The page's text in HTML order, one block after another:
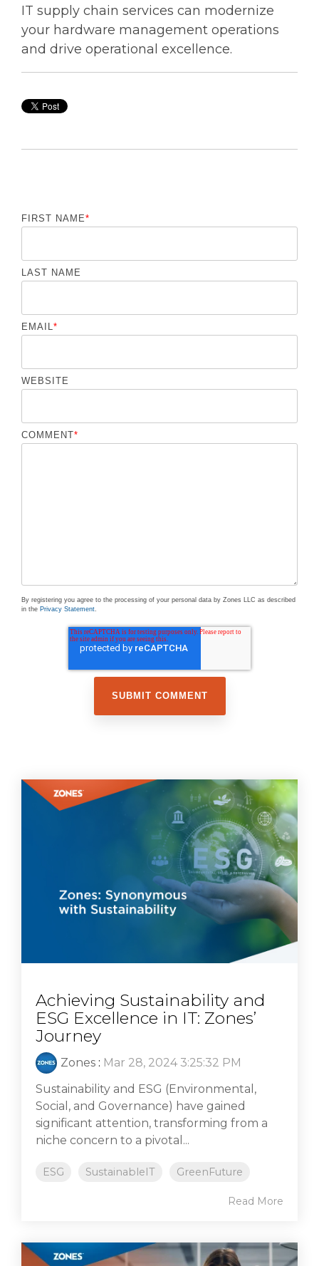
IT supply chain services can modernize
your hardware management operations
and drive operational excellence.
FIRST NAME*
LAST NAME
EMAIL *
WEBSITE
COMMENT*
By registering you agree to the processing of your personal data by Zones LLC as described
in the Privacy Statement
Achieving Sustainability and
ESG Excellence in IT: Zones’
Journey
Zones : Mar 28, 2024 3:25:32 PM
Sustainability and ESG (Environmental,
Social, and Governance) have gained
significant attention, transforming from a
niche concern to a pivotal...
ESG SustainableIT GreenFuture
Read More